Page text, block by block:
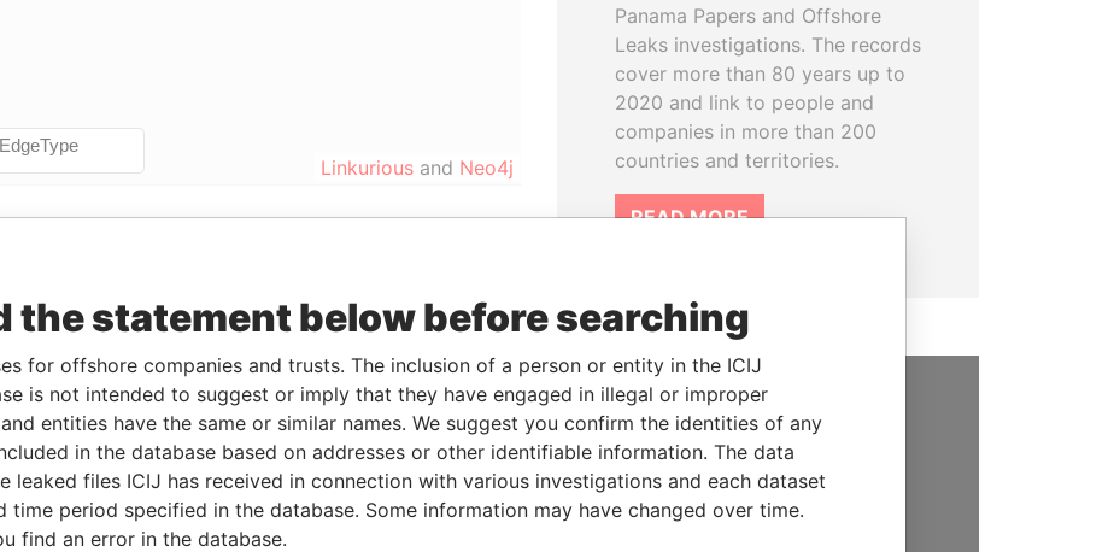
Linkurious and Neo4j
- 17-JUL-2000
British Virgin
Islands
Changed
agent
Panama
Papers
Data From
R.O.C.
Panama Papers
Panama Papers and Offshore
Leaks investigations. The records
cover more than 80 years up to
2020 and link to people and
companies in more than 200
countries and territories.
READ MORE
SUPPORT US
We depend on the generous
support of readers like you to
help us expose corruption and
the statement below before searching
for offshore companies and trusts. The inclusion of a person or entity in the ICIJ
is not intended to suggest or imply that they have engaged in illegal or improper
entities have the same or similar names. We suggest you confirm the identities of any
in the database based on addresses or other identifiable information. The data
leaked files ICIJ has received in connection with various investigations and each dataset
time period specified in the database. Some information may have changed over time.
find an error in the database.